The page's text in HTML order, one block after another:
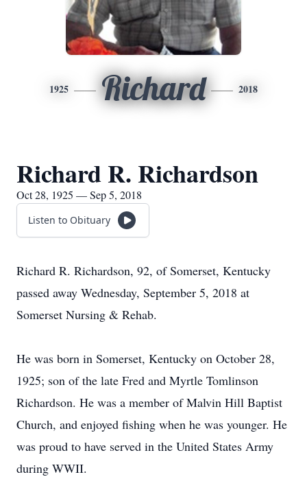
1925 Richard 2018
Richard R. Richardson
Oct 28, 1925 — Sep 5, 2018
Listen to Obituary
Richard R. Richardson, 92, of Somerset, Kentucky
passed away Wednesday, September 5, 2018 at
Somerset Nursing & Rehab.
He was born in Somerset, Kentucky on October 28,
1925; son of the late Fred and Myrtle Tomlinson
Richardson. He was a member of Malvin Hill Baptist
Church, and enjoyed fishing when he was younger. He
was proud to have served in the United States Army
during WWII.